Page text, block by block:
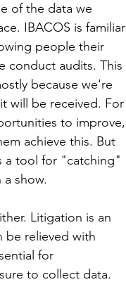
of the data we
IBACOS is familiar
people their
conduct audits. This
because we're
will be received. For
to improve,
achieve this. But
a tool for "catching"
show.
Litigation is an
be relieved with
for
to collect data.